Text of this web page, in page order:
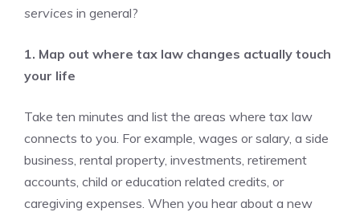
services in general?
1. Map out where tax law changes actually touch
your life
Take ten minutes and list the areas where tax law
connects to you. For example, wages or salary, a side
business, rental property, investments, retirement
accounts, child or education related credits, or
caregiving expenses. When you hear about a new